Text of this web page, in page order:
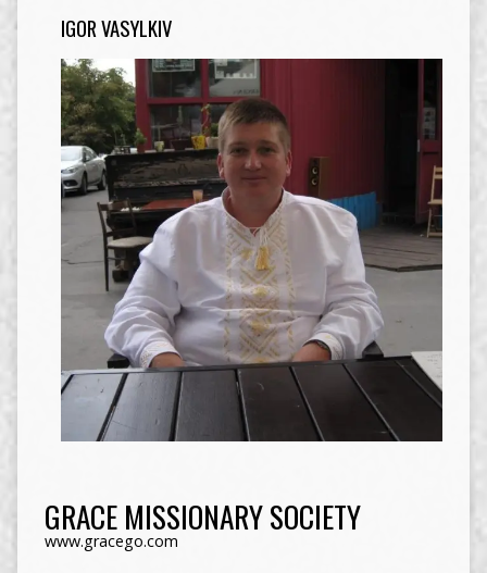
IGOR VASYLKIV
GRACE MISSIONARY SOCIETY
www.gracego.com